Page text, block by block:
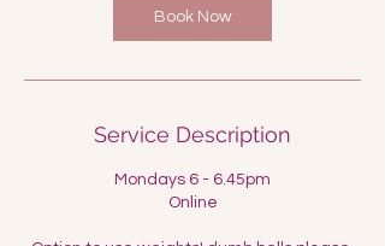
Book Now
Service Description
Mondays 6 - 6.45pm
Online